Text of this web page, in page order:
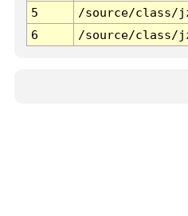
5
/source/class/
6
/source/class/